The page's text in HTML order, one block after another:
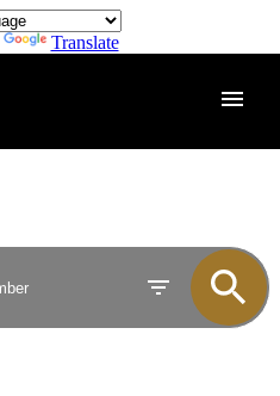
Translate